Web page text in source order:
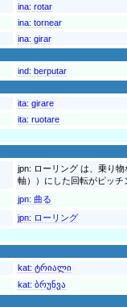
ina: rotar
ina: tornear
ina: girar
ind: berputar
ita: girare
ita: ruotare
jpn: ローリング は、乗り
軸））にした回転がピッ
jpn: 曲る
jpn: ローリング
kat: ტრიალი
kat: ბრუნვა